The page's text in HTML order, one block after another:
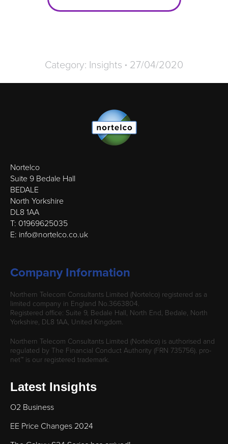
Category: Insights 27/04/2020
Nortelco
Suite 9 Bedale Hall
BEDALE
North Yorkshire
DL8 1AA
T: 01969625035
E: info@nortelco.co.uk
Company Information
Northern Telecom Consultants Limited (Nortelco) registered as a
limited company in England No.3663804.
Registered office: Suite 9, Bedale Hall, North End, Bedale, North
Yorkshire, DL8 1AA, United Kingdom.
Northern Telecom Consultants Limited (Nortelco) is authorised and
regulated by The Financial Conduct Authority (FRN 735756). pro-
net™ is our registered trademark.
Latest Insights
O2 Business
EE Price Changes 2024